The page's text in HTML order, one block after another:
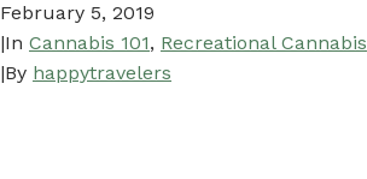
February 5, 2019
|In Cannabis 101, Recreational Cannabis
|By happytravelers